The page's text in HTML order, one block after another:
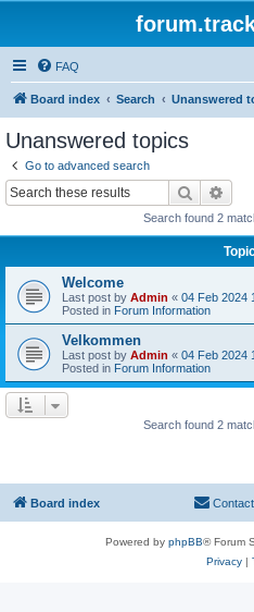
FAQ
Board index Search Unanswered
Unanswered topics
Go to advanced search
Search
Search found 2
Welcome
Last post by Admin « 04 Feb 2024
Posted in Forum Information
Velkommen
Last post by Admin « 04 Feb 2024
Posted in Forum Information
Search found 2
Board index
Powered by phpBB® Forum
Privacy|